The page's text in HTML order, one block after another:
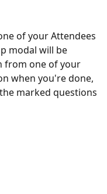
of your Attendees
modal will be
from one of your
when you're done,
marked questions